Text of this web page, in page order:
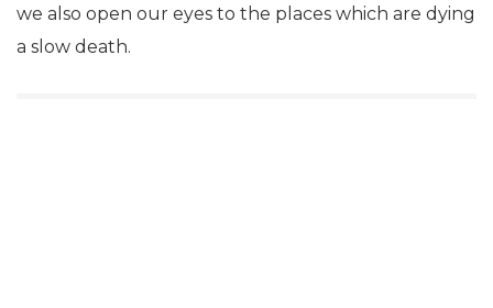
we also open our eyes to the places which are dying
a slow death.